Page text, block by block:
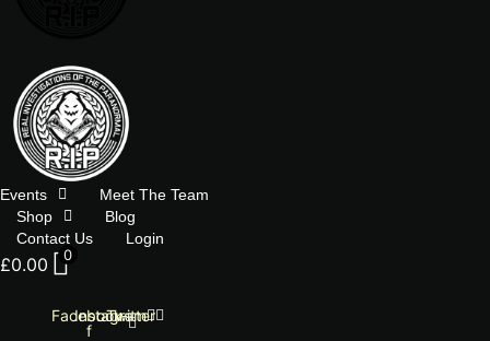
Events
Meet The Team
Shop
Blog
Contact Us
Login
£0.00 0
Facebook-
f
Instagram
Twitter